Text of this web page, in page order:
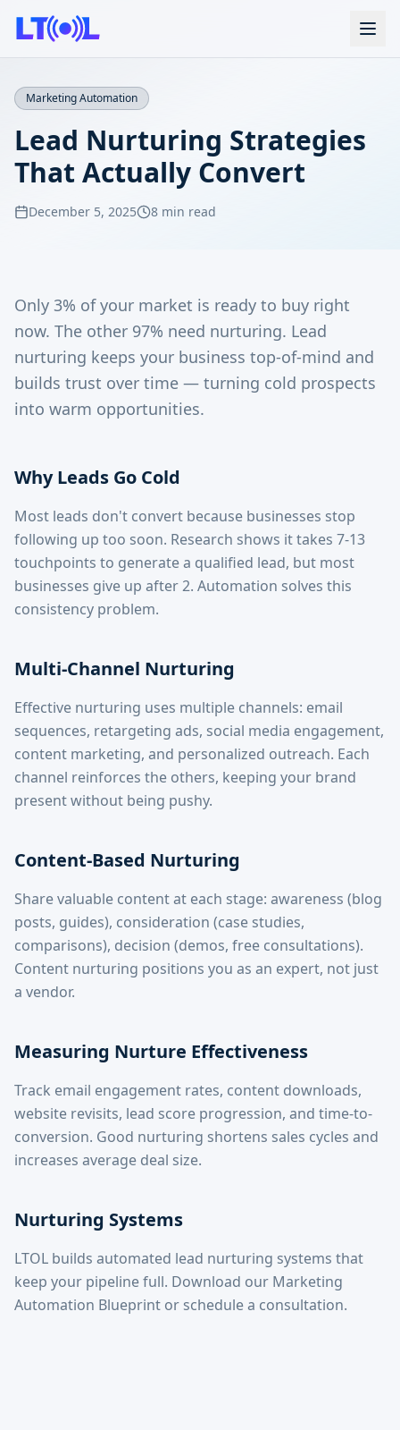
Marketing Automation
Lead Nurturing Strategies
That Actually Convert
December 5, 2025 8 min read
Only 3% of your market is ready to buy right
now. The other 97% need nurturing. Lead
nurturing keeps your business top-of-mind and
builds trust over time — turning cold prospects
into warm opportunities.
Why Leads Go Cold
Most leads don't convert because businesses stop
following up too soon. Research shows it takes 7-13
touchpoints to generate a qualified lead, but most
businesses give up after 2. Automation solves this
consistency problem.
Multi-Channel Nurturing
Effective nurturing uses multiple channels: email
sequences, retargeting ads, social media engagement,
content marketing, and personalized outreach. Each
channel reinforces the others, keeping your brand
present without being pushy.
Content-Based Nurturing
Share valuable content at each stage: awareness (blog
posts, guides), consideration (case studies,
comparisons), decision (demos, free consultations).
Content nurturing positions you as an expert, not just
a vendor.
Measuring Nurture Effectiveness
Track email engagement rates, content downloads,
website revisits, lead score progression, and time-to-
conversion. Good nurturing shortens sales cycles and
increases average deal size.
Nurturing Systems
LTOL builds automated lead nurturing systems that
keep your pipeline full. Download our Marketing
Automation Blueprint or schedule a consultation.